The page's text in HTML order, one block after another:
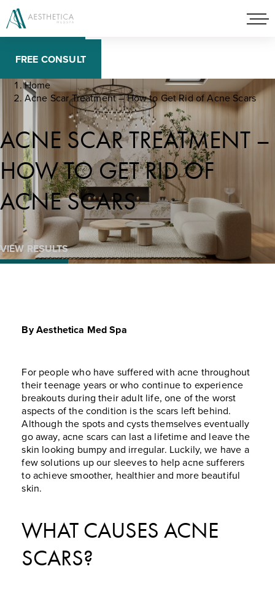
BOOK NOW
FREE CONSULT
Home
Acne Scar Treatment – How to Get Rid of Acne Scars
ACNE SCAR TREATMENT –
HOW TO GET RID OF
ACNE SCARS
VIEW RESULTS
By Aesthetica Med Spa
For people who have suffered with acne throughout
their teenage years or who continue to experience
breakouts during their adult life, one of the worst
aspects of the condition is the scars left behind.
Although the spots and cysts themselves eventually
go away, acne scars can last a lifetime and leave the
skin looking bumpy and irregular. Luckily, we have a
few solutions up our sleeves to help acne sufferers
to achieve smoother, healthier and more beautiful
skin.
WHAT CAUSES ACNE
SCARS?